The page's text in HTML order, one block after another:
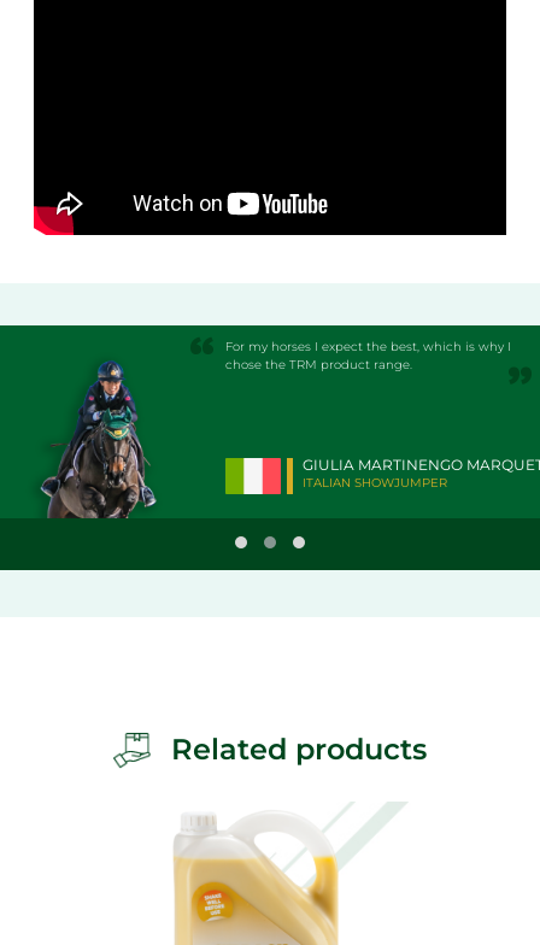
For my horses I expect the best, which is why I
chose the TRM product range.
GIULIA MARTINENGO
ITALIAN SHOWJUMPER
Related products